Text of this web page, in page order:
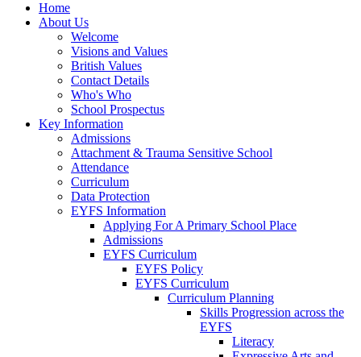
Home
About Us
Welcome
Visions and Values
British Values
Contact Details
Who's Who
School Prospectus
Key Information
Admissions
Attachment & Trauma Sensitive School
Attendance
Curriculum
Data Protection
EYFS Information
Applying For A Primary School Place
Admissions
EYFS Curriculum
EYFS Policy
EYFS Curriculum
Curriculum Planning
Skills Progression across the
EYFS
Literacy